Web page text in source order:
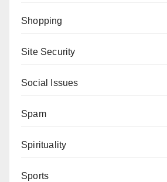
Shopping
Site Security
Social Issues
Spam
Spirituality
Sports